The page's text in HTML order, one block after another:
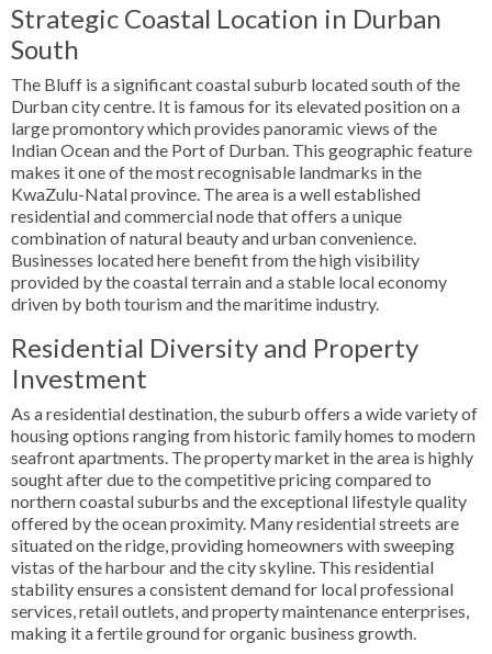
Strategic Coastal Location in Durban
South
The Bluff is a significant coastal suburb located south of the
Durban city centre. It is famous for its elevated position on a
large promontory which provides panoramic views of the
Indian Ocean and the Port of Durban. This geographic feature
makes it one of the most recognisable landmarks in the
KwaZulu-Natal province. The area is a well established
residential and commercial node that offers a unique
combination of natural beauty and urban convenience.
Businesses located here benefit from the high visibility
provided by the coastal terrain and a stable local economy
driven by both tourism and the maritime industry.
Residential Diversity and Property
Investment
As a residential destination, the suburb offers a wide variety of
housing options ranging from historic family homes to modern
seafront apartments. The property market in the area is highly
sought after due to the competitive pricing compared to
northern coastal suburbs and the exceptional lifestyle quality
offered by the ocean proximity. Many residential streets are
situated on the ridge, providing homeowners with sweeping
vistas of the harbour and the city skyline. This residential
stability ensures a consistent demand for local professional
services, retail outlets, and property maintenance enterprises,
making it a fertile ground for organic business growth.